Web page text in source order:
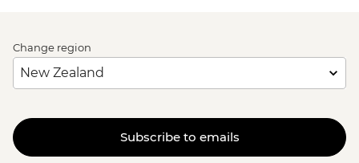
Change region
Subscribe to emails